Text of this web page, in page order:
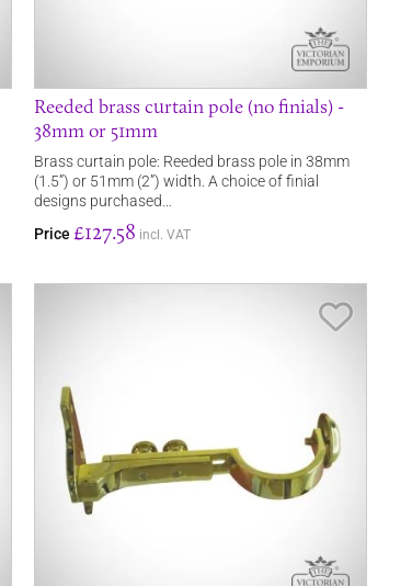
Reeded brass curtain pole (no finials) -
38mm or 51mm
Brass curtain pole: Reeded brass pole in 38mm
(1.5”) or 51mm (2”) width. A choice of finial
designs purchased…
Price £127.58 incl. VAT